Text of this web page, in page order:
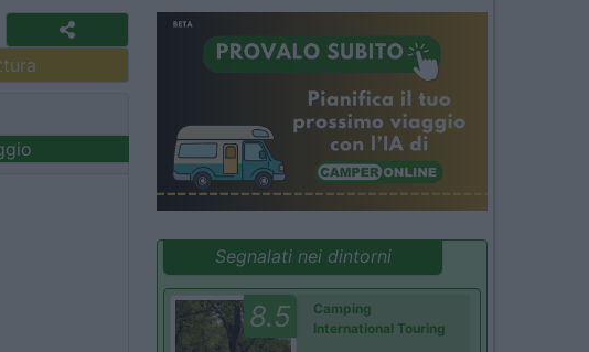
Segnalati nei dintorni
8.5
Camping
International Touring